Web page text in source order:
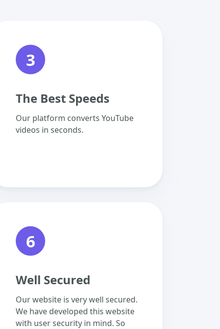
3
The Best Speeds
Our platform converts YouTube
videos in seconds.
6
Well Secured
Our website is very well secured.
We have developed this website
with user security in mind. So